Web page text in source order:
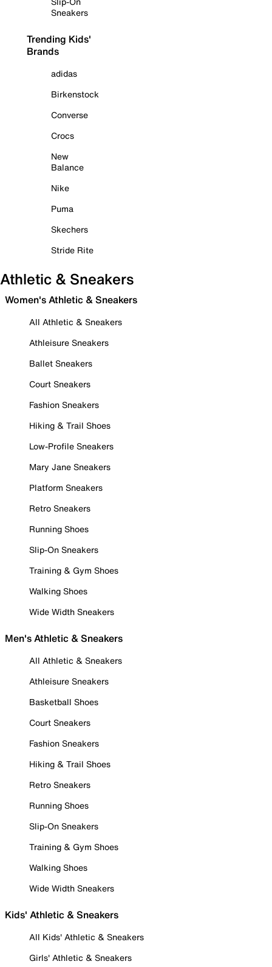
Sneakers
Trending Kids'
Brands
adidas
Birkenstock
Converse
Crocs
New
Balance
Nike
Puma
Skechers
Stride Rite
Athletic & Sneakers
Women's Athletic & Sneakers
All Athletic & Sneakers
Athleisure Sneakers
Ballet Sneakers
Court Sneakers
Fashion Sneakers
Hiking & Trail Shoes
Low-Profile Sneakers
Mary Jane Sneakers
Platform Sneakers
Retro Sneakers
Running Shoes
Slip-On Sneakers
Training & Gym Shoes
Walking Shoes
Wide Width Sneakers
Men's Athletic & Sneakers
All Athletic & Sneakers
Athleisure Sneakers
Basketball Shoes
Court Sneakers
Fashion Sneakers
Hiking & Trail Shoes
Retro Sneakers
Running Shoes
Slip-On Sneakers
Training & Gym Shoes
Walking Shoes
Wide Width Sneakers
Kids' Athletic & Sneakers
All Kids' Athletic & Sneakers
Girls' Athletic & Sneakers